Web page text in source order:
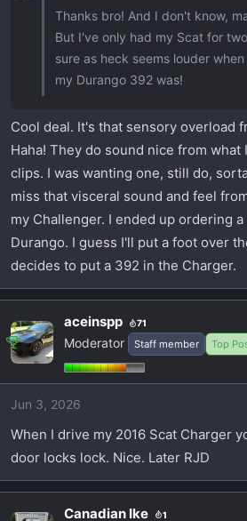
Thanks bro! And I don't know,
But I've only had my Scat for
sure as heck seems louder
my Durango 392 was!
Cool deal. It's that sensory overload
Haha! They do sound nice from what
clips. I was wanting one, still do,
miss that visceral sound and feel
my Challenger. I ended up ordering
Durango. I guess I'll put a foot over
decides to put a 392 in the Charger.
aceinspp 71
Moderator Staff member Top
Jun 3, 2026
When I drive my 2016 Scat Charger
door locks lock. Nice. Later RJD
Canadian Ike 1